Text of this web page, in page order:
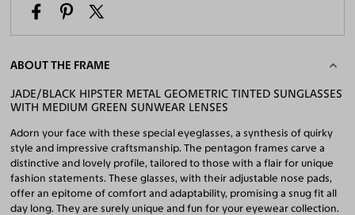
ABOUT THE FRAME
JADE/BLACK HIPSTER METAL GEOMETRIC TINTED SUNGLASSES
WITH MEDIUM GREEN SUNWEAR LENSES
Adorn your face with these special eyeglasses, a synthesis of quirky
style and impressive craftsmanship. The pentagon frames carve a
distinctive and lovely profile, tailored to those with a flair for unique
fashion statements. These glasses, with their adjustable nose pads,
offer an epitome of comfort and adaptability, promising a snug fit all
day long. They are surely unique and fun for your eyewear collection.